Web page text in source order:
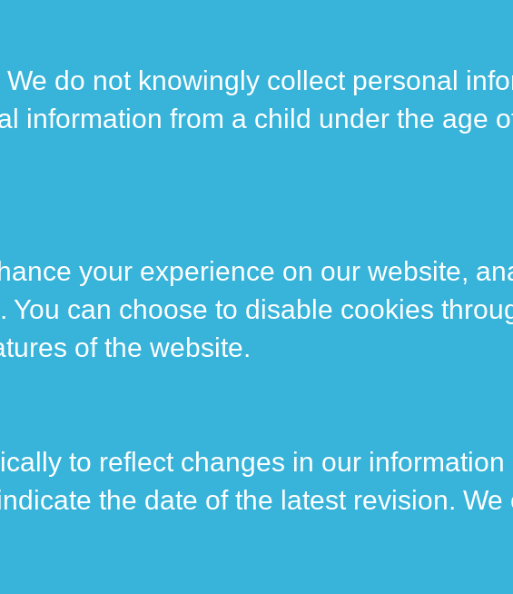
do not knowingly collect personal
information from a child under the age
your experience on our website,
can choose to disable cookies
of the website.
to reflect changes in our information
the date of the latest revision. We